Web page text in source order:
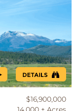
$16,900,000